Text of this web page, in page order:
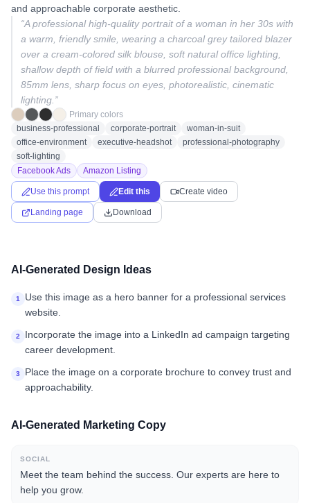
and approachable corporate aesthetic.
“A professional high-quality portrait of a woman in her 30s with
a warm, friendly smile, wearing a charcoal grey tailored blazer
over a cream-colored silk blouse, soft natural office lighting,
shallow depth of field with a blurred professional background,
85mm lens, sharp focus on eyes, photorealistic, cinematic
lighting.”
Primary colors
business-professional
corporate-portrait
woman-in-suit
office-environment
executive-headshot
professional-photography
soft-lighting
Facebook Ads
Amazon Listing
Use this prompt Edit this Create video
Landing page Download
AI-Generated Design Ideas
1
Use this image as a hero banner for a professional services
website.
2
Incorporate the image into a LinkedIn ad campaign targeting
career development.
3
Place the image on a corporate brochure to convey trust and
approachability.
AI-Generated Marketing Copy
SOCIAL
Meet the team behind the success. Our experts are here to
help you grow.